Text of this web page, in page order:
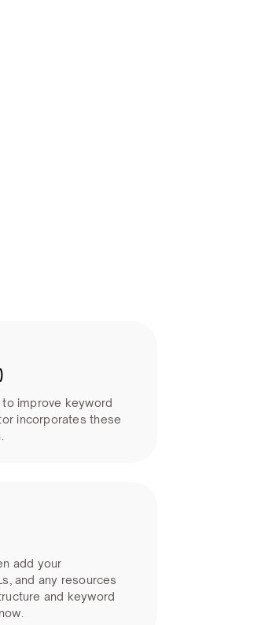
improve keyword
incorporates these
add your
and any resources
and keyword